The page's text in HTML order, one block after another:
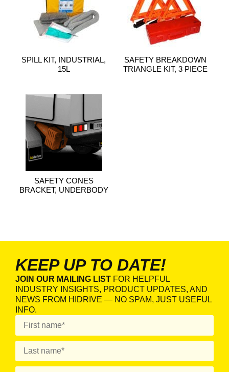
SPILL KIT, INDUSTRIAL,
15L
SAFETY BREAKDOWN
TRIANGLE KIT, 3 PIECE
SAFETY CONES
BRACKET, UNDERBODY
KEEP UP TO DATE!
JOIN OUR MAILING LIST FOR HELPFUL
INDUSTRY INSIGHTS, PRODUCT UPDATES, AND
NEWS FROM HIDRIVE — NO SPAM, JUST USEFUL
INFO.